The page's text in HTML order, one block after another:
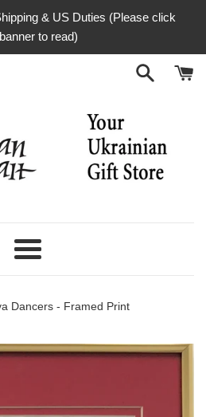
& US Duties (Please click
to read)
Menu
Dancers - Framed Print